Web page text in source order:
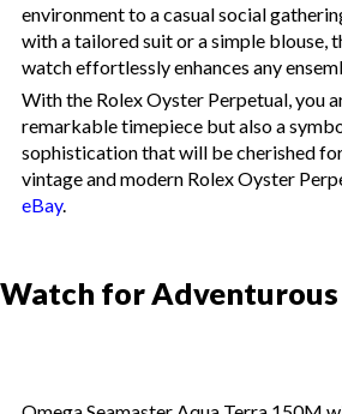
environment to a casual social
with a tailored suit or a simple blouse,
watch effortlessly enhances any
With the Rolex Oyster Perpetual, you
remarkable timepiece but also a
sophistication that will be cherished
vintage and modern Rolex Oyster
eBay.
Watch for